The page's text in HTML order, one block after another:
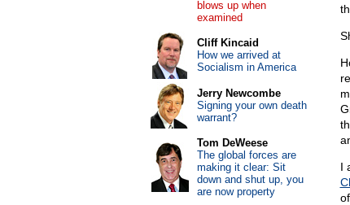
I
blows up when
examined
Cliff Kincaid
How we arrived at
Socialism in America
Jerry Newcombe
Signing your own death
warrant?
Tom DeWeese
The global forces are
making it clear: Sit
down and shut up, you
are now property